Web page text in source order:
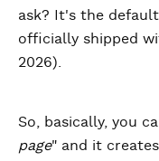
ask? It's the
officially shipped
2026).
So, basically, you
page" and it